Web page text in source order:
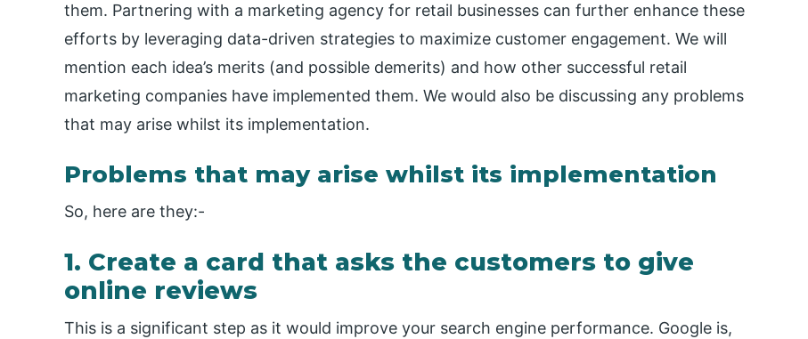
them. Partnering with a marketing agency for retail businesses can further enhance these
efforts by leveraging data-driven strategies to maximize customer engagement. We will
mention each idea’s merits (and possible demerits) and how other successful retail
marketing companies have implemented them. We would also be discussing any problems
that may arise whilst its implementation.
Problems that may arise whilst its implementation
So, here are they:-
1. Create a card that asks the customers to give
online reviews
This is a significant step as it would improve your search engine performance. Google is,